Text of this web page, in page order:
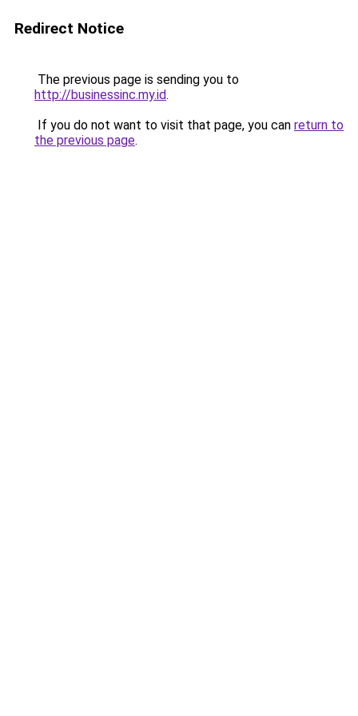
Redirect Notice
The previous page is sending you to
http://businessinc.my.id.
If you do not want to visit that page, you can return to
the previous page.